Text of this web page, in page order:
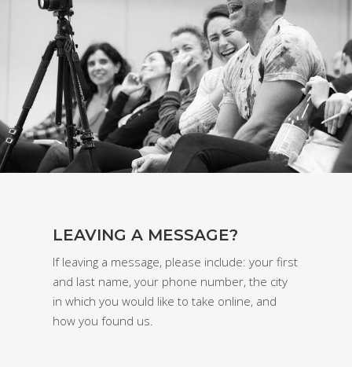
LEAVING A MESSAGE?
If leaving a message, please include: your first
and last name, your phone number, the city
in which you would like to take online, and
how you found us.